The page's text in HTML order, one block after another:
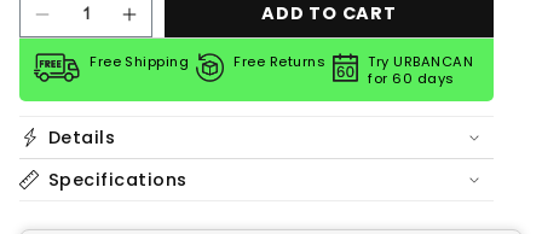
Decrease
quantity
for
30
oz
Street
Lights
Increase
quantity
for
oz
Street
Lights
ADD TO CART
Free Shipping Free Returns
Try URBANCAN
for 60 days
Details
Specifications